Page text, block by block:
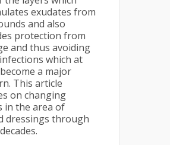
exudates from
and also
protection from
and thus avoiding
which at
a major
This article
on changing
in the area of
dressings through